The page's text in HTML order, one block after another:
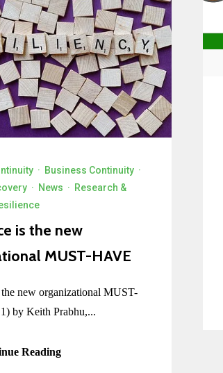
· Business Continuity·
· News · Research &
is the new
MUST-HAVE
new organizational MUST-
by Keith Prabhu,...
Reading